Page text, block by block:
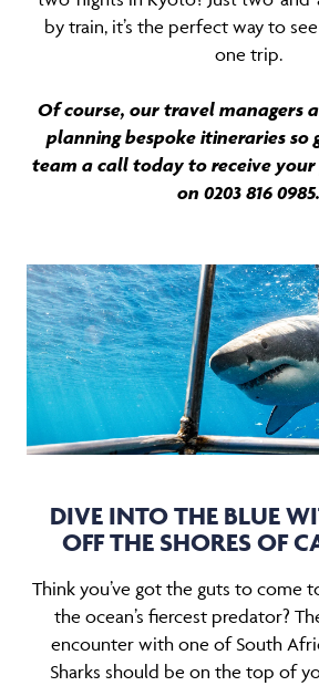
by train, it’s the perfect way to
one trip.
Of course, our travel managers
planning bespoke itineraries so
team a call today to receive
on 0203 816 0985.
DIVE INTO THE BLUE
OFF THE SHORES OF
Think you’ve got the guts to
the ocean’s fiercest predator?
encounter with one of South
Sharks should be on the top of